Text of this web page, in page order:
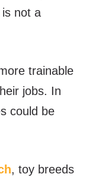
not a
trainable
jobs. In
could be
, toy breeds